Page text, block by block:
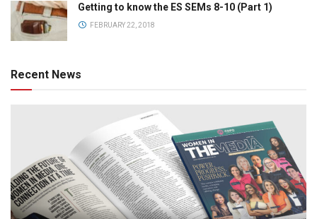
Getting to know the ES SEMs 8-10 (Part 1)
FEBRUARY 22, 2018
Recent News